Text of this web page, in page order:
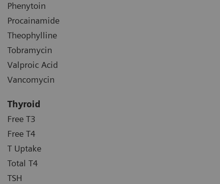
Phenytoin
Procainamide
Theophylline
Tobramycin
Valproic Acid
Vancomycin
Thyroid
Free T3
Free T4
T Uptake
Total T4
TSH